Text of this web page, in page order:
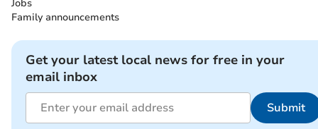
Jobs
Family announcements
Get your latest local news for free in your
email inbox
Submit